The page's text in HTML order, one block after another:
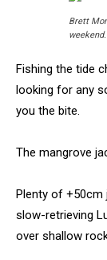
Brett
weekend.
Fishing the tide
looking for any
you the bite.
The mangrove
Plenty of +50cm
slow-retrieving
over shallow